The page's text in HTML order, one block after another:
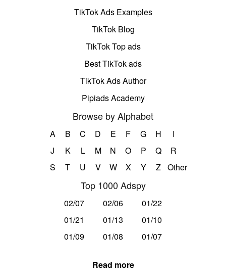
TikTok Ads Examples
TikTok Blog
TikTok Top ads
Best TikTok ads
TikTok Ads Author
Pipiads Academy
Browse by Alphabet
A B C D E F G H
I
J
K L M N O P Q
R
S
T U V W X Y Z Other
Top 1000 Adspy
02/07 02/06
01/22
01/21
01/13
01/10
01/09
01/08 01/07
Read more